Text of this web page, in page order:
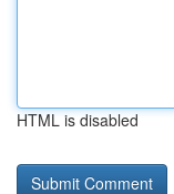
HTML is disabled